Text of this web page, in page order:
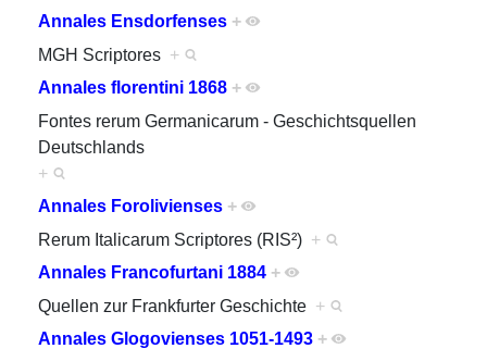
Annales Ensdorfenses +
MGH Scriptores +
Annales florentini 1868 +
Fontes rerum Germanicarum - Geschichtsquellen
Deutschlands
+
Annales Forolivienses +
Rerum Italicarum Scriptores (RIS²) +
Annales Francofurtani 1884 +
Quellen zur Frankfurter Geschichte +
Annales Glogovienses 1051-1493 +